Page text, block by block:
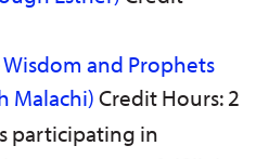
Wisdom and Prophets
Malachi)Credit Hours: 2
participating in